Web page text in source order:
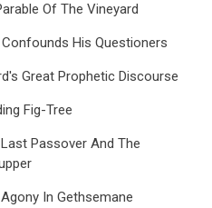
Of The Vineyard
His Questioners
Great Prophetic Discourse
Fig-Tree
Passover And The
In Gethsemane